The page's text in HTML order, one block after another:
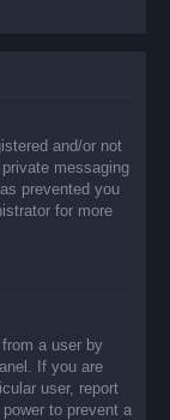
and/or not
messaging
prevented you
for more
a user by
If you are
user, report
to prevent a